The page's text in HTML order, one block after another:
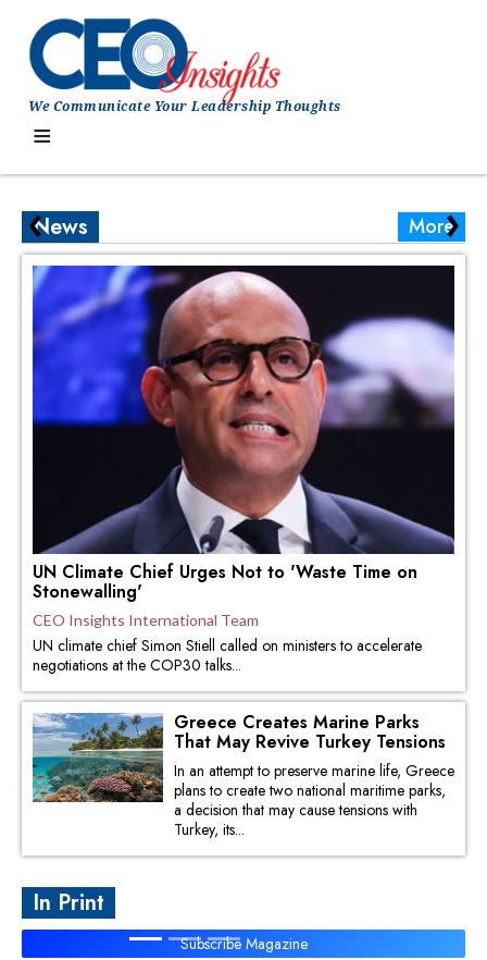
We Communicate Your Leadership Thoughts
≡
‹ ›
News More
UN Climate Chief Urges Not to 'Waste Time on
Stonewalling'
CEO Insights International Team
UN climate chief Simon Stiell called on ministers to accelerate
negotiations at the COP30 talks...
Greece Creates Marine Parks
That May Revive Turkey Tensions
In an attempt to preserve marine life, Greece
plans to create two national maritime parks,
a decision that may cause tensions with
Turkey, its...
In Print
Subscribe Magazine